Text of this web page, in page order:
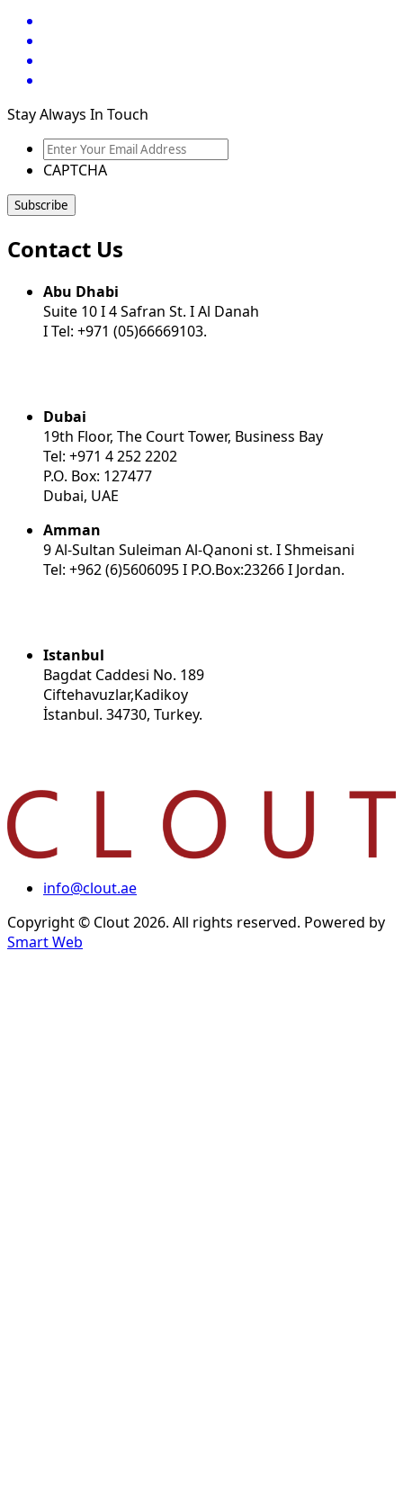
Stay Always In Touch
Enter
Your
Address
CAPTCHA
Contact Us
Abu Dhabi
Suite 10 I 4 Safran St. I Al Danah
I Tel: +971 (05)66669103.
Dubai
19th Floor, The Court Tower, Business Bay
Tel: +971 4 252 2202
P.O. Box: 127477
Dubai, UAE
Amman
9 Al-Sultan Suleiman Al-Qanoni st. I Shmeisani
Tel: +962 (6)5606095 I P.O.Box:23266 I Jordan.
Istanbul
Bagdat Caddesi No. 189
Ciftehavuzlar,Kadikoy
İstanbul. 34730, Turkey.
info@clout.ae
Copyright © Clout 2026. All rights reserved. Powered by
Smart Web